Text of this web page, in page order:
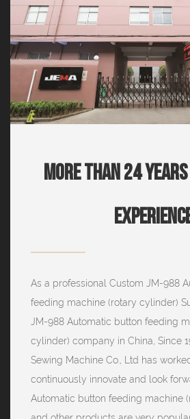
More Than 24
As a professional Custom JM-988
feeding machine (rotary cylinder)
JM-988 Automatic button feeding
cylinder) company in China, Since
Sewing Machine Co., Ltd has
continuously innovate and look
Automatic button feeding machine